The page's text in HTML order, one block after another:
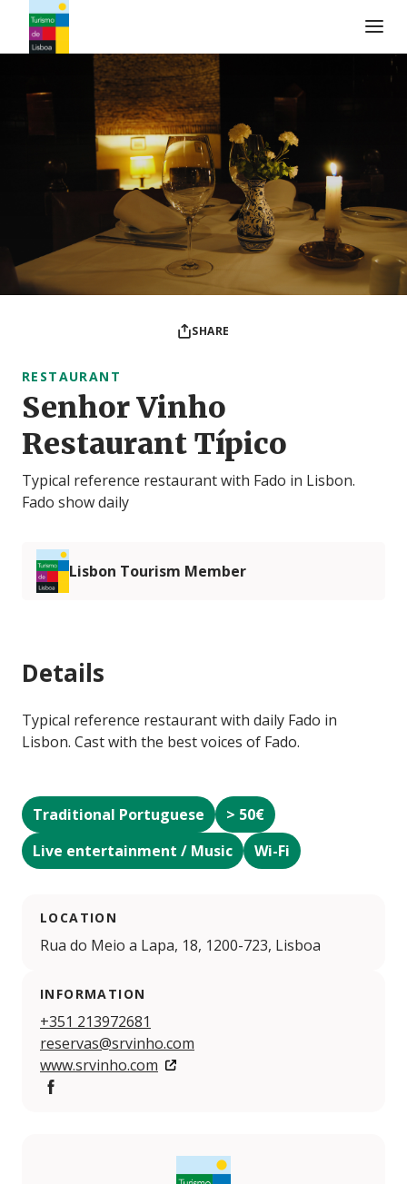
Turismo de Lisboa Logo
SHARE
RESTAURANT
Senhor Vinho
Restaurant Típico
Typical reference restaurant with Fado in Lisbon.
Fado show daily
Lisbon Tourism Member
Details
Typical reference restaurant with daily Fado in
Lisbon. Cast with the best voices of Fado.
Traditional Portuguese
> 50€
Live entertainment / Music
Wi-Fi
LOCATION
Rua do Meio a Lapa, 18, 1200-723, Lisboa
INFORMATION
+351 213972681
reservas@srvinho.com
www.srvinho.com